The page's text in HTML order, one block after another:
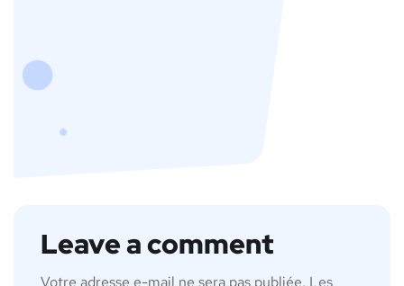
Leave a comment
Votre adresse e-mail ne sera pas publiée. Les